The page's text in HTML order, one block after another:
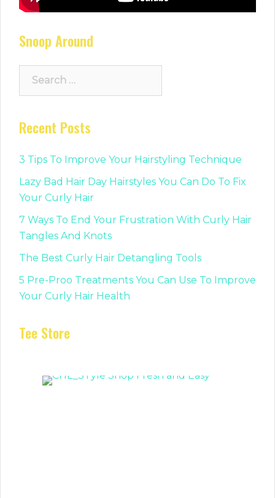
Snoop Around
Recent Posts
3 Tips To Improve Your Hairstyling Technique
Lazy Bad Hair Day Hairstyles You Can Do To Fix
Your Curly Hair
7 Ways To End Your Frustration With Curly Hair
Tangles And Knots
The Best Curly Hair Detangling Tools
5 Pre-Proo Treatments You Can Use To Improve
Your Curly Hair Health
Tee Store